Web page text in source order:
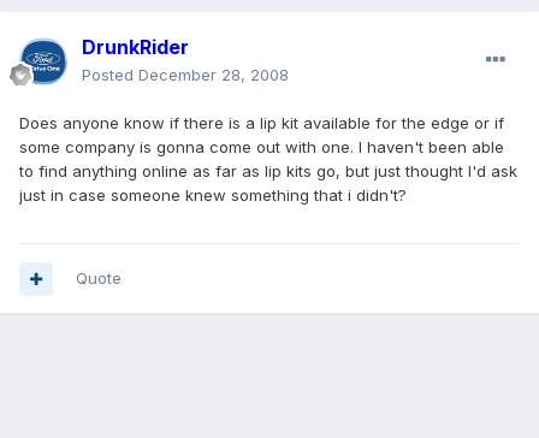
DrunkRider
Posted December 28, 2008
Does anyone know if there is a lip kit available for the edge or if
some company is gonna come out with one. I haven't been able
to find anything online as far as lip kits go, but just thought I'd ask
just in case someone knew something that i didn't?
Quote